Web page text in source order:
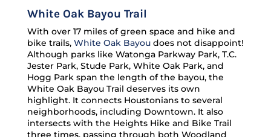
White Oak Bayou Trail
With over 17 miles of green space and hike and
bike trails, White Oak Bayoudoes not disappoint!
Although parks like Watonga Parkway Park, T.C.
Jester Park, Stude Park, White Oak Park, and
Hogg Park span the length of the bayou, the
White Oak Bayou Trail deserves its own
highlight. It connects Houstonians to several
neighborhoods, including Downtown. It also
intersects with the Heights Hike and Bike Trail
three times, passing through both Woodland